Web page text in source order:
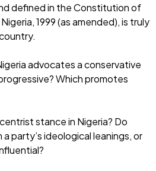
defined in the Constitution of
1999 (as amended), is truly
advocates a conservative
Which promotes
stance in Nigeria? Do
party’s ideological leanings, or